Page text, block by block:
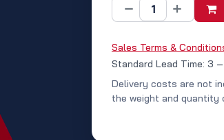
Sales Terms &
Standard Lead Time: 3
Delivery costs are not
the weight and quantity